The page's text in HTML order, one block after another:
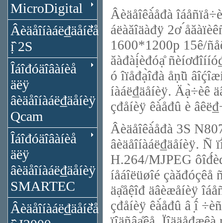
MicroDigital
Âèäåîíàáë₫äåíèå
ị̂ 2S
Îáîđóäîâàíèå
äëÿ
âèäåîíàáë₫äåíèÿ
Qcam
Îáîđóäîâàíèå
äëÿ
âèäåîíàáë₫äåíèÿ
SMARTEC
Âèäåîíàáë₫äåíèå
Âèäåîêà́åđà
áëàăîäàđÿ 2ơ
1600*1200p 15ê/
ăàđàị́èđóạ̊
ó îïåđạ̀îđà åṇ̃ü
íàáë₫äåíèÿ. Äạ̀÷èê
çđåíèÿ êà́åđû è
Âèäåîêà́åđà 3S
âèäåîíàáë₫äåíèÿ. Ñ
H.264/MJPEG
íåáîëüøîé çàăđóçêå
äạ̊åệîđ äâèæåíèÿ
çđåíèÿ êà́åđû â ̣î́